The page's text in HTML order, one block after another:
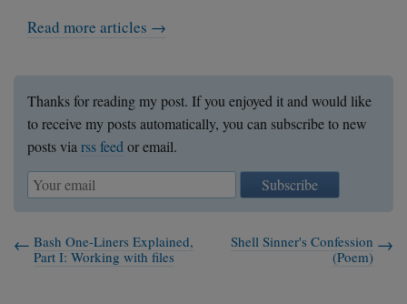
Read more articles →
Thanks for reading my post. If you enjoyed it and would like
to receive my posts automatically, you can subscribe to new
posts via rss feed or email.
Subscribe
Bash One-Liners Explained,
Part I: Working with files
Shell Sinner's Confession
(Poem)